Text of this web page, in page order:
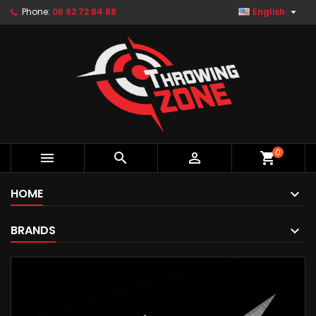
Phone: 06 82 72 84 88 English 
   shopping_cart0
HOME
BRANDS